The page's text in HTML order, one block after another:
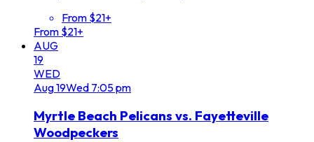
From $21+
From $21+
AUG
19
WED
Aug19Wed 7:05 pm
Myrtle Beach Pelicans vs. Fayetteville
Woodpeckers